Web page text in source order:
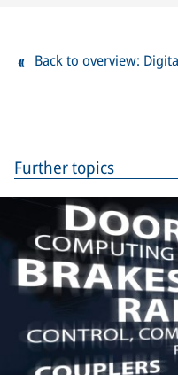
Back to overview:
Further topics